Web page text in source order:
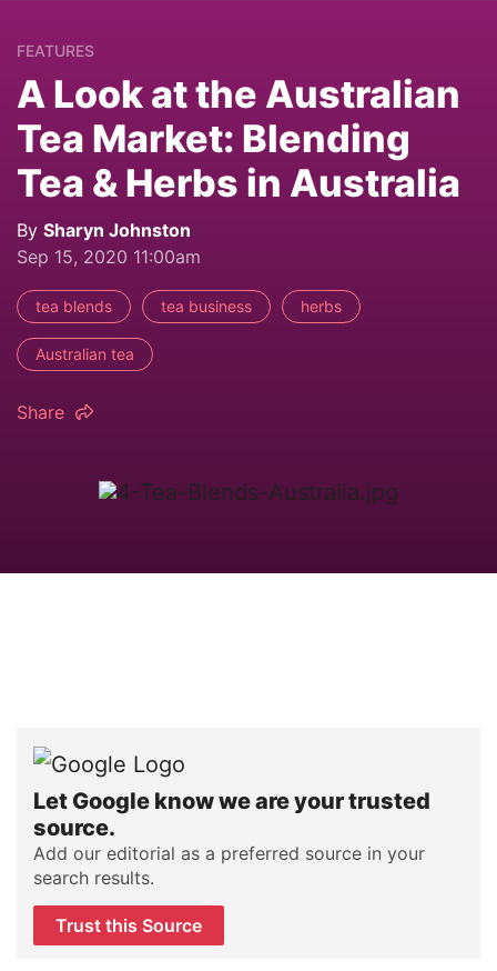
FEATURES
A Look at the Australian
Tea Market: Blending
Tea & Herbs in Australia
By Sharyn Johnston
Sep 15, 2020 11:00am
tea blends tea business herbs
Australian tea
Share
Let Google know we are your trusted
source.
Add our editorial as a preferred source in your
search results.
Trust this Source